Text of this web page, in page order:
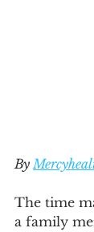
By
The time
a family